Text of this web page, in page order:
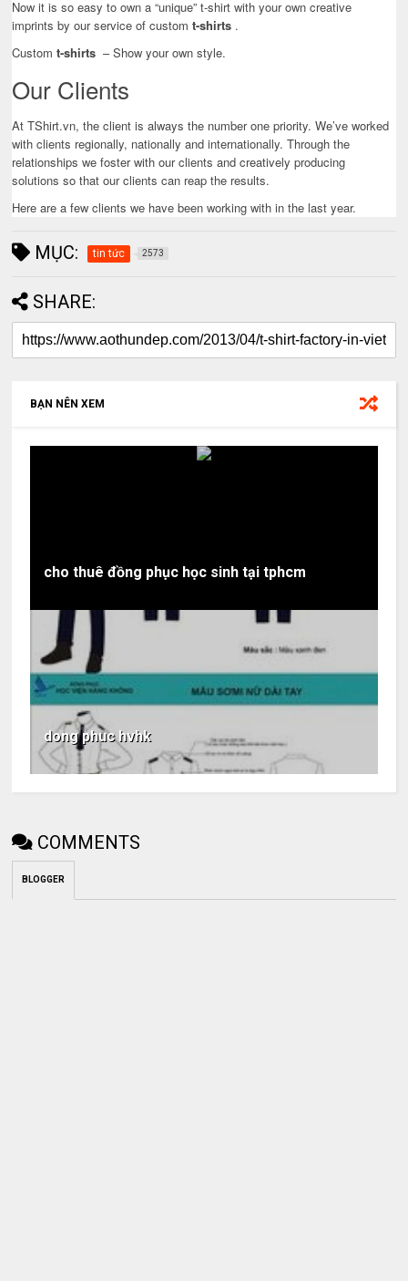
Now it is so easy to own a “unique” t-shirt with your own creative
imprints by our service of customt-shirts .
Customt-shirts – Show your own style.
Our Clients
At TShirt.vn, the client is always the number one priority. We’ve worked
with clients regionally, nationally and internationally. Through the
relationships we foster with our clients and creatively producing
solutions so that our clients can reap the results.
Here are a few clients we have been working with in the last year.
MỤC: tin tức 2573
SHARE:
BẠN NÊN XEM
cho thuê đồng phục học sinh tại tphcm
dong phuc hvhk
COMMENTS
BLOGGER